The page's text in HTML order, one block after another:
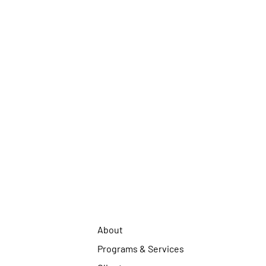
About
Programs & Services